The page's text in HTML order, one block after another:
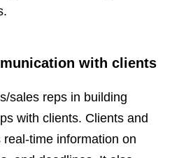
with clients
sales reps in building
with clients. Clients and
time information on